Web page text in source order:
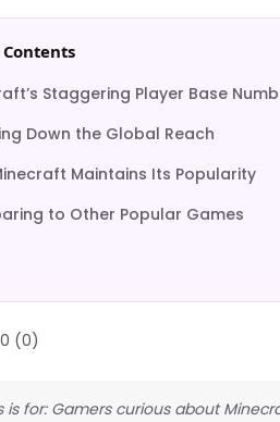
Staggering Player Base
Down the Global Reach
Maintains Its Popularity
to Other Popular Games
0 (0)
is for: Gamers curious about